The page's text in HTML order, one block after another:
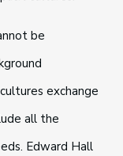
be
exchange
all the
Edward Hall